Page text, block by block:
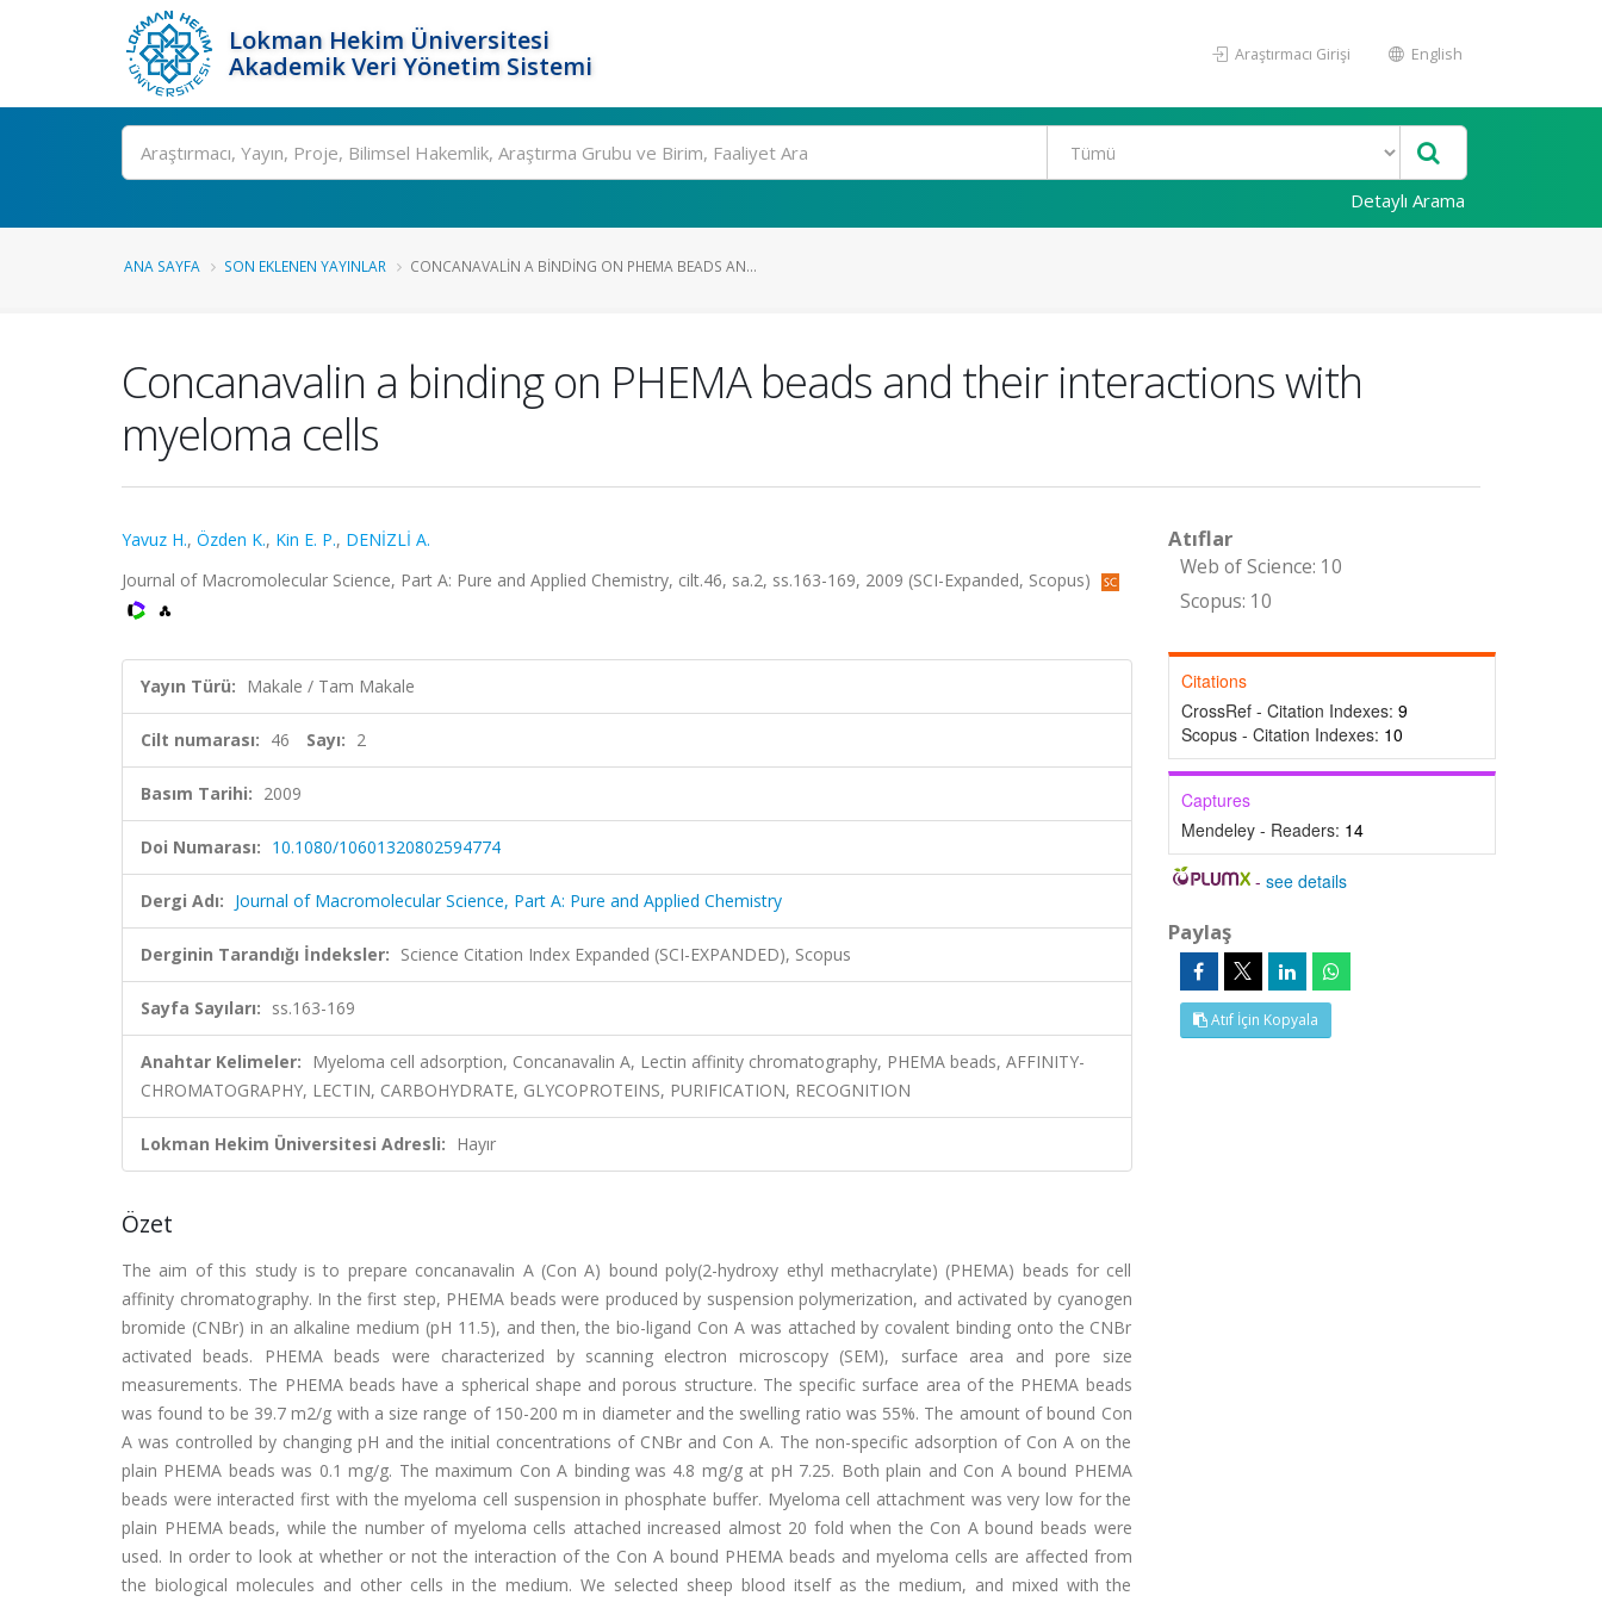
Lokman Hekim Üniversitesi
Akademik Veri Yönetim Sistemi
Araştırmacı Girişi English
Ara
Detaylı Arama
ANA SAYFA SON EKLENEN YAYINLAR CONCANAVALIN A BINDING ON PHEMA BEADS AN...
Concanavalin a binding on PHEMA beads and their interactions with
myeloma cells
Yavuz H., Özden K., Kin E. P., DENİZLİ A.
Journal of Macromolecular Science, Part A: Pure and Applied Chemistry, cilt.46, sa.2, ss.163-169, 2009 (SCI-Expanded, Scopus)
Yayın Türü: Makale / Tam Makale
Cilt numarası: 46 Sayı: 2
Basım Tarihi: 2009
Doi Numarası: 10.1080/10601320802594774
Dergi Adı: Journal of Macromolecular Science, Part A: Pure and Applied Chemistry
Derginin Tarandığı İndeksler: Science Citation Index Expanded (SCI-EXPANDED), Scopus
Sayfa Sayıları: ss.163-169
Anahtar Kelimeler: Myeloma cell adsorption, Concanavalin A, Lectin affinity chromatography, PHEMA beads, AFFINITY-
CHROMATOGRAPHY, LECTIN, CARBOHYDRATE, GLYCOPROTEINS, PURIFICATION, RECOGNITION
Lokman Hekim Üniversitesi Adresli: Hayır
Özet
The aim of this study is to prepare concanavalin A (Con A) bound poly(2-hydroxy ethyl methacrylate) (PHEMA) beads for cell
affinity chromatography. In the first step, PHEMA beads were produced by suspension polymerization, and activated by cyanogen
bromide (CNBr) in an alkaline medium (pH 11.5), and then, the bio-ligand Con A was attached by covalent binding onto the CNBr
activated beads. PHEMA beads were characterized by scanning electron microscopy (SEM), surface area and pore size
measurements. The PHEMA beads have a spherical shape and porous structure. The specific surface area of the PHEMA beads
was found to be 39.7 m2/g with a size range of 150-200 m in diameter and the swelling ratio was 55%. The amount of bound Con
A was controlled by changing pH and the initial concentrations of CNBr and Con A. The non-specific adsorption of Con A on the
plain PHEMA beads was 0.1 mg/g. The maximum Con A binding was 4.8 mg/g at pH 7.25. Both plain and Con A bound PHEMA
beads were interacted first with the myeloma cell suspension in phosphate buffer. Myeloma cell attachment was very low for the
plain PHEMA beads, while the number of myeloma cells attached increased almost 20 fold when the Con A bound beads were
used. In order to look at whether or not the interaction of the Con A bound PHEMA beads and myeloma cells are affected from
the biological molecules and other cells in the medium. We selected sheep blood itself as the medium, and mixed with the
Atıflar
Web of Science: 10
Scopus: 10
Citations
CrossRef - Citation Indexes: 9
Scopus - Citation Indexes: 10
Captures
Mendeley - Readers: 14
-see details
Paylaş
Atıf İçin Kopyala